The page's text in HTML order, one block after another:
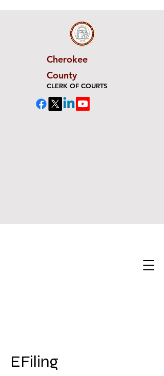
Cherokee
County
CLERK OF COURTS
EFiling